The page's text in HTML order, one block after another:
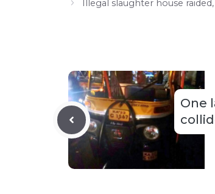
Illegal slaughter house
One